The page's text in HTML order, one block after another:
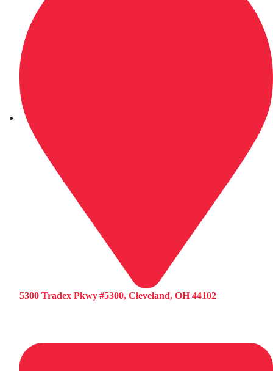
5300 Tradex Pkwy #5300, Cleveland, OH 44102